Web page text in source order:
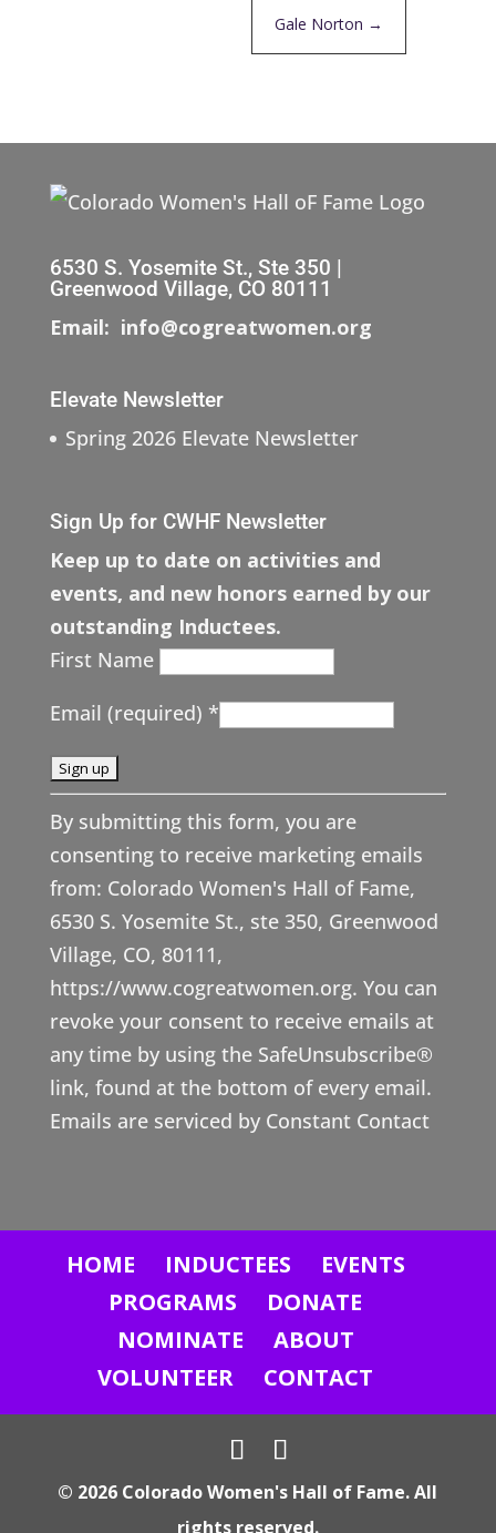
Gale Norton →
6530 S. Yosemite St., Ste 350 |
Greenwood Village, CO 80111
Email: info@cogreatwomen.org
Elevate Newsletter
Spring 2026 Elevate Newsletter
Sign Up for CWHF Newsletter
Keep up to date on activities and
events, and new honors earned by our
outstanding Inductees.
First Name
Email (required) *
C
o
n
s
t
a
n
t
C
o
n
c
e
By submitting this form, you are
consenting to receive marketing emails
from: Colorado Women's Hall of Fame,
6530 S. Yosemite St., ste 350, Greenwood
Village, CO, 80111,
https://www.cogreatwomen.org. You can
revoke your consent to receive emails at
any time by using the SafeUnsubscribe®
link, found at the bottom of every email.
Emails are serviced by Constant Contact
HOME INDUCTEES
EVENTS
PROGRAMS
DONATE
NOMINATE
ABOUT
VOLUNTEER
CONTACT
© 2026 Colorado Women's Hall of Fame. All
rights reserved.